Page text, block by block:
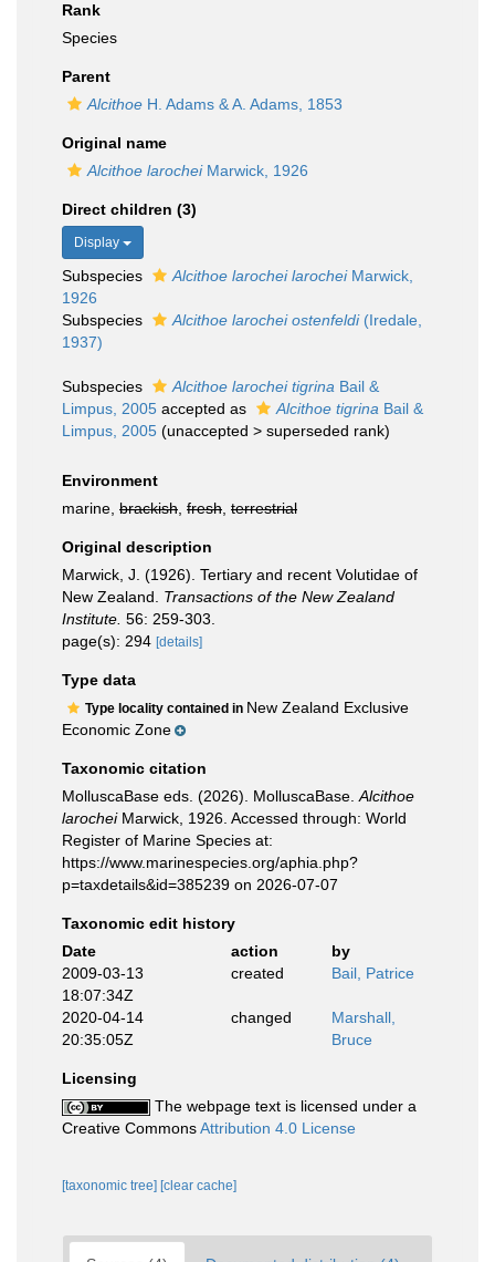
Rank
Species
Parent
Alcithoe H. Adams & A. Adams, 1853
Original name
Alcithoe larocheiMarwick, 1926
Direct children (3)
Display
Subspecies Alcithoe larochei larocheiMarwick,
1926
Subspecies
Alcithoe larochei ostenfeldi(Iredale,
1937)
Subspecies Alcithoe larochei tigrina Bail &
Limpus, 2005 accepted as Alcithoe tigrina Bail &
Limpus, 2005 (unaccepted > superseded rank)
Environment
marine, brackish fresh terrestrial
Original description
Marwick, J. (1926). Tertiary and recent Volutidae of
New Zealand. Transactions of the New Zealand
Institute. 56: 259-303.
page(s): 294 [details]
Type data
Type locality contained in New Zealand Exclusive
Economic Zone
Taxonomic citation
MolluscaBase eds. (2026). MolluscaBase. Alcithoe
larocheiMarwick, 1926. Accessed through: World
Register of Marine Species at:
https://www.marinespecies.org/aphia.php?
p=taxdetails&id=385239 on 2026-07-07
Taxonomic edit history
Date
action
by
2009-03-13
18:07:34Z
created Bail, Patrice
2020-04-14
20:35:05Z
changed
Marshall,
Bruce
Licensing
The webpage text is licensed under a
Creative CommonsAttribution 4.0 License
[taxonomic tree] [clear cache]